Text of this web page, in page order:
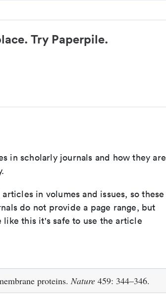
Try Paperpile.
in scholarly journals and how they are
in volumes and issues, so these
do not provide a page range, but
this it's safe to use the article
proteins.Nature 459: 344–346.